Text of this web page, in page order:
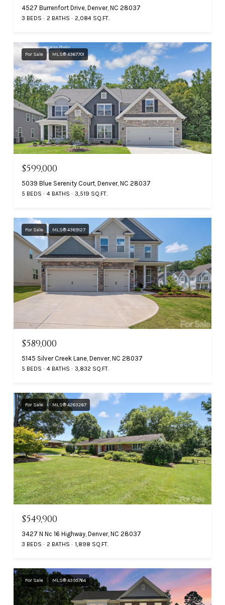
4527 Burrenfort Drive, Denver, NC 28037
3 BEDS 2 BATHS 2,084 SQ.FT.
For Sale MLS® 4367701
$599,000
5039 Blue Serenity Court, Denver, NC 28037
5 BEDS 4 BATHS 3,519 SQ.FT.
For Sale MLS® 4389127
$589,000
5145 Silver Creek Lane, Denver, NC 28037
5 BEDS 4 BATHS 3,832 SQ.FT.
For Sale MLS® 4283267
$549,900
3427 N Nc 16 Highway, Denver, NC 28037
3 BEDS 2 BATHS 1,898 SQ.FT.
For Sale MLS® 4395764